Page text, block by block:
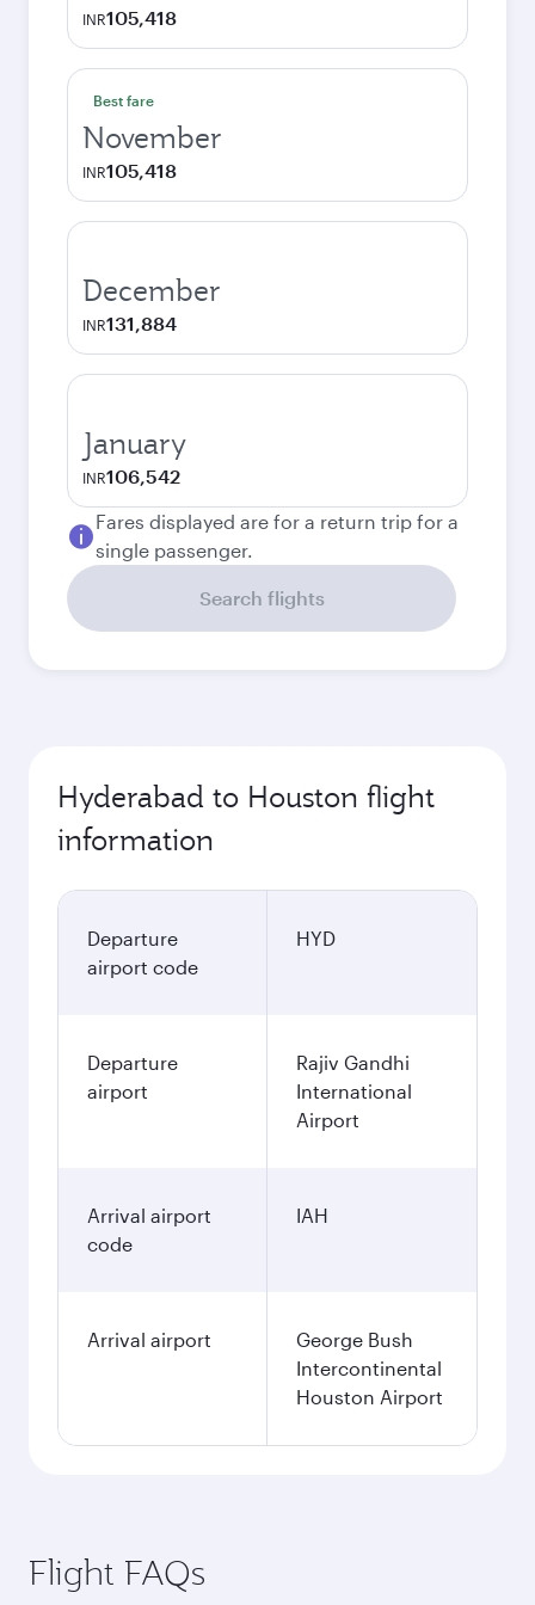
INR105,418
Best fare
November
INR105,418
December
INR131,884
January
INR106,542
Fares displayed are for a return trip for a
single passenger.
Search flights
Hyderabad to Houston flight
information
Departure
airport code
HYD
Departure
airport
Rajiv Gandhi
International
Airport
Arrival airport
code
IAH
Arrival airport
George Bush
Intercontinental
Houston Airport
Flight FAQs